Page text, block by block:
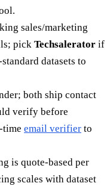
sales/marketing
pick Techsalerator if
datasets to
both ship contact
verify before
time email verifier to
is quote-based per
scales with dataset